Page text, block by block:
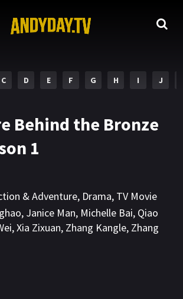
C D E F G H I J
Behind the Bronze
1
& Adventure, Drama, TV Movie
, Janice Man, Michelle Bai, Qiao
,Xia Zixuan, Zhang Kangle, Zhang